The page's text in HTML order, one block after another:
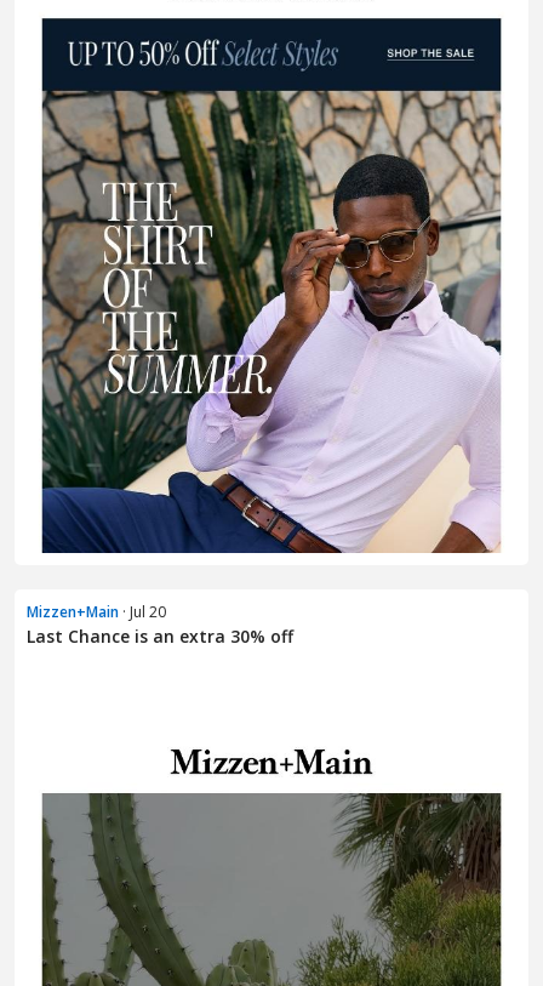
Mizzen+Main · Jul 20
Last Chance is an extra 30% off